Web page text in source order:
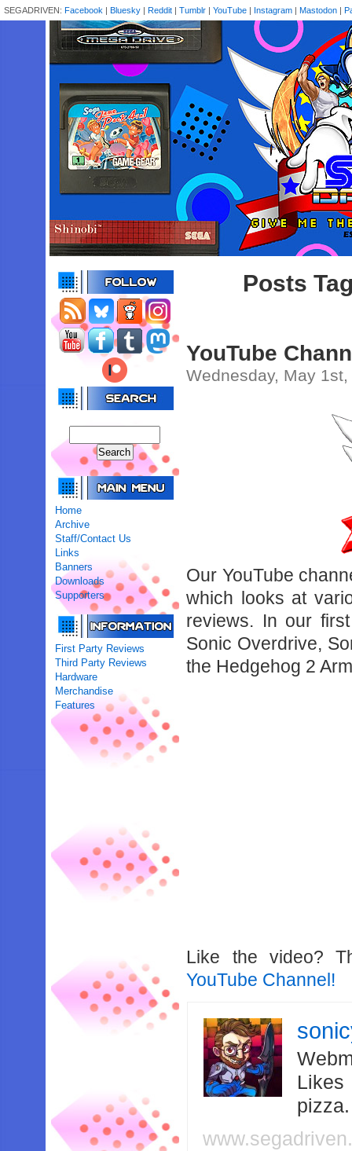
SEGADRIVEN: Facebook | Bluesky | Reddit | Tumblr | YouTube | Instagram | Mastodon |
Home
Archive
Staff/Contact Us
Links
Banners
Downloads
Supporters
First Party Reviews
Third Party Reviews
Hardware
Merchandise
Features
Posts
YouTube
Wednesday, May
Our YouTube
which looks at
reviews. In our
Sonic Overdrive,
the Hedgehog 2
Like the video?
YouTube Channel!
Likes